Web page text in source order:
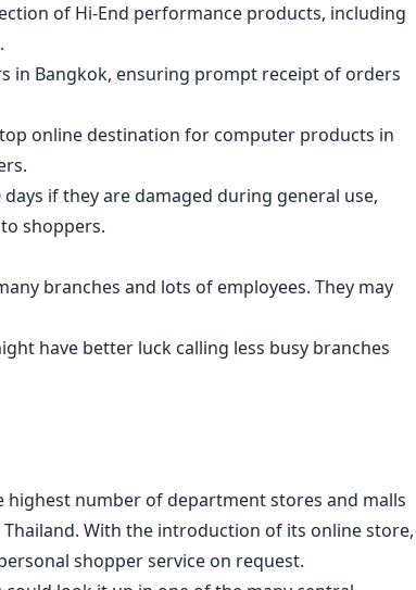
of Hi-End performance products, including
in Bangkok, ensuring prompt receipt of orders
online destination for computer products in
if they are damaged during general use,
shoppers.
branches and lots of employees. They may
have better luck calling less busy branches
number of department stores and malls
With the introduction of its online store,
shopper service on request.